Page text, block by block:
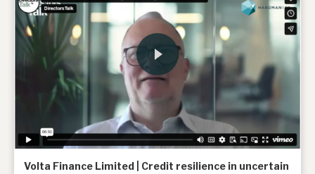
Volta Finance Limited | Credit resilience in uncertain